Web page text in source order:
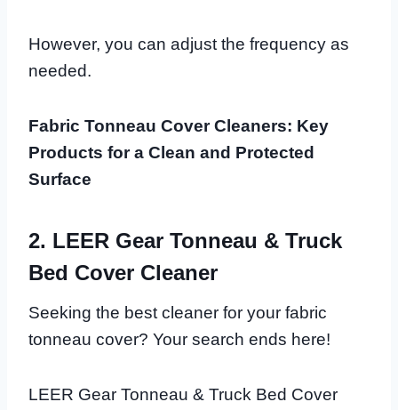
However, you can adjust the frequency as
needed.
Fabric Tonneau Cover Cleaners: Key
Products for a Clean and Protected
Surface
2. LEER Gear Tonneau & Truck
Bed Cover Cleaner
Seeking the best cleaner for your fabric
tonneau cover? Your search ends here!
LEER Gear Tonneau & Truck Bed Cover